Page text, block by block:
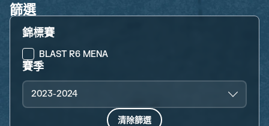
篩選
錦標賽
BLAST R6 MENA
賽季
2023-2024
清除篩選